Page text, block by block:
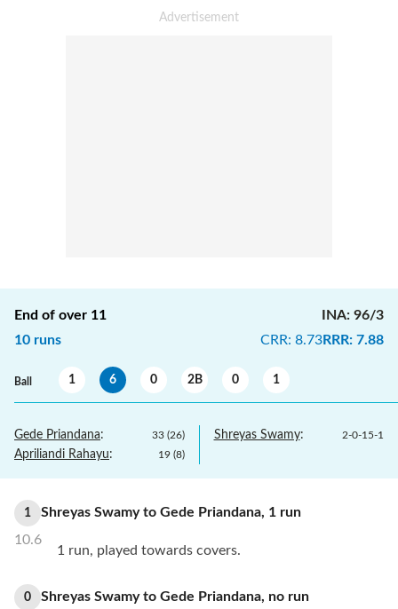
End of over 11
10 runs
INA: 96/3
CRR: 8.73RRR: 7.88
Ball 1 6 0 2B 0 1
Gede Priandana: 33 (26)
Apriliandi Rahayu: 19 (8)
Shreyas Swamy: 2-0-15-1
1
10.6
Shreyas Swamyto Gede Priandana, 1 run
1 run, played towards covers.
0 Shreyas Swamyto Gede Priandana, no run